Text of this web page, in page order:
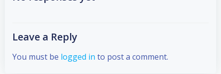
Leave a Reply
You must be logged in to post a comment.